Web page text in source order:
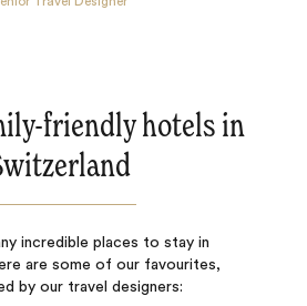
friendly hotels in
incredible places to stay in
are some of our favourites,
by our travel designers: